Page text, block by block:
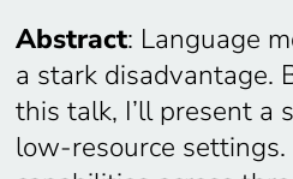
Abstract: Language
a stark disadvantage.
this talk, I’ll present a
low-resource